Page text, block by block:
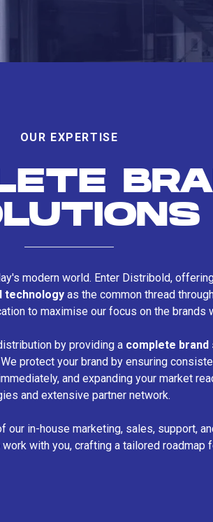
OUR EXPERTISE
modern world. Enter Distribold,
technology as the common thread
to maximise our focus on the brands
by providing a complete brand
protect your brand by ensuring
and expanding your market
and extensive partner network.
our in-house marketing, sales, support,
with you, crafting a tailored roadmap